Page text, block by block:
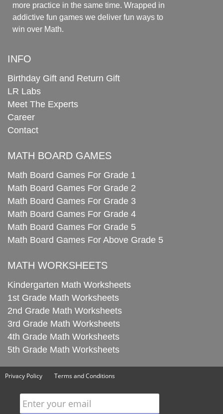
more practice in the same time. Wrapped in
addictive fun games we deliver fun ways to
win over Math.
INFO
Birthday Gift and Return Gift
LR Labs
Meet The Experts
Career
Contact
MATH BOARD GAMES
Math Board Games For Grade 1
Math Board Games For Grade 2
Math Board Games For Grade 3
Math Board Games For Grade 4
Math Board Games For Grade 5
Math Board Games For Above Grade 5
MATH WORKSHEETS
Kindergarten Math Worksheets
1st Grade Math Worksheets
2nd Grade Math Worksheets
3rd Grade Math Worksheets
4th Grade Math Worksheets
5th Grade Math Worksheets
Privacy Policy Terms and Conditions
Enter your email